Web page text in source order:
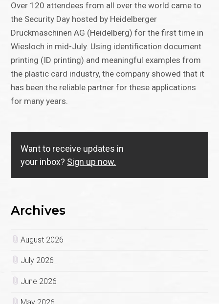
Over 120 attendees from all over the world came to
the Security Day hosted by Heidelberger
Druckmaschinen AG (Heidelberg) for the first time in
Wiesloch in mid-July. Using identification document
printing (ID printing) and meaningful examples from
the plastic card industry, the company showed that it
has been the reliable partner for these applications
for many years.
Want to receive updates in
your inbox? Sign up now.
Archives
August 2026
July 2026
June 2026